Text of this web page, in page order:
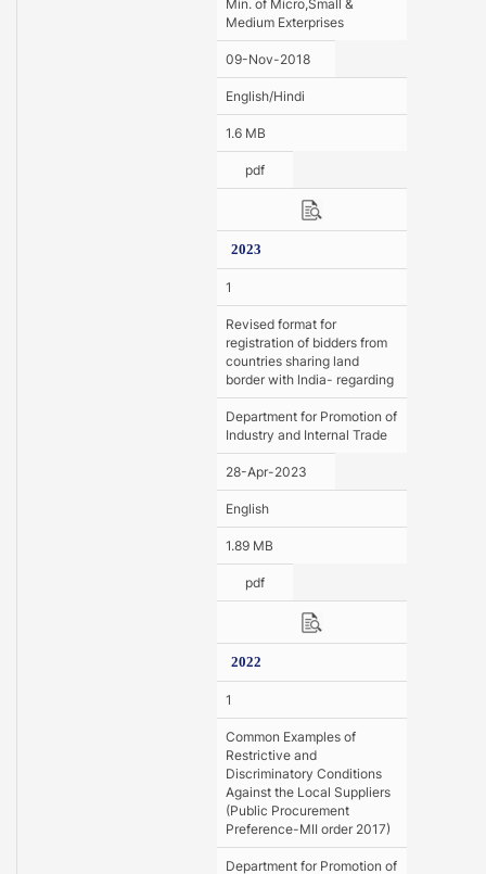
Min. of Micro,Small &
Medium Exterprises
09-Nov-2018
English/Hindi
1.6 MB
pdf
2023
1
Revised format for
registration of bidders from
countries sharing land
border with lndia- regarding
Department for Promotion of
Industry and Internal Trade
28-Apr-2023
English
1.89 MB
pdf
2022
1
Common Examples of
Restrictive and
Discriminatory Conditions
Against the Local Suppliers
(Public Procurement
Preference-MII order 2017)
Department for Promotion of